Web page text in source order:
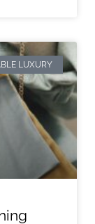
LUXURY